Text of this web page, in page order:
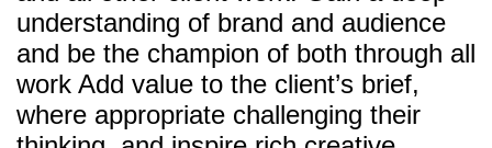
understanding of brand and audience
and be the champion of both through all
work Add value to the client’s brief,
where appropriate challenging their